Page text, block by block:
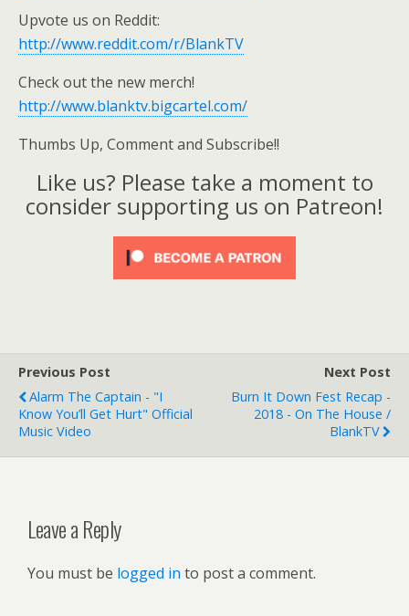
Upvote us on Reddit:
http://www.reddit.com/r/BlankTV
Check out the new merch!
http://www.blanktv.bigcartel.com/
Thumbs Up, Comment and Subscribe!!
Like us? Please take a moment to
consider supporting us on Patreon!
Previous Post
Alarm The Captain - "I
Know You’ll Get Hurt" Official
Music Video
Next Post
Burn It Down Fest Recap -
2018 - On The House /
BlankTV
Leave a Reply
You must be logged in to post a comment.